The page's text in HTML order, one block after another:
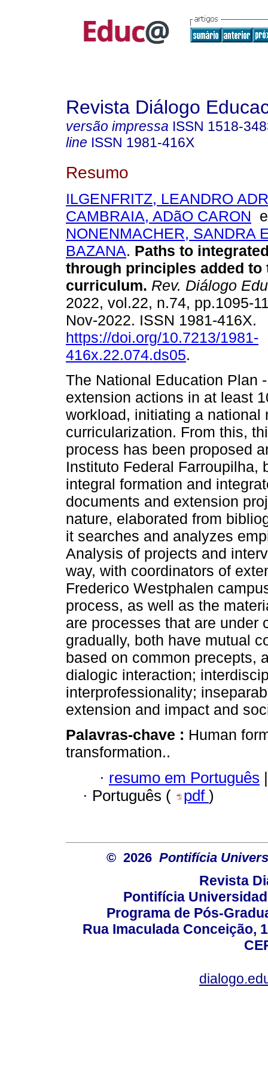
Revista Diálogo
versão impressa ISSN 1518-
line ISSN 1981-416X
Resumo
ILGENFRITZ, LEANDRO
CAMBRAIA, ADãO CARON
NONENMACHER, SANDRA
BAZANA. Paths to
through principles added to
curriculum. Rev. Diálogo
2022, vol.22, n.74, pp.1095-
Nov-2022. ISSN 1981-416X.
https://doi.org/10.7213/1981-
416x.22.074.ds05.
The National Education Plan
extension actions in at least
workload, initiating a national
curricularization. From this,
process has been proposed
Instituto Federal Farroupilha,
integral formation and
documents and extension
nature, elaborated from
it searches and analyzes
Analysis of projects and
way, with coordinators of
Frederico Westphalen
process, as well as the
are processes that are under
gradually, both have mutual
based on common precepts,
dialogic interaction;
interprofessionality;
extension and impact and
Palavras-chave : Human
transformation..
· resumo em Português |
· Português ( pdf )
© 2026 Pontifícia
Revista
Pontifícia
Programa de Pós-
Rua Imaculada Conceição,